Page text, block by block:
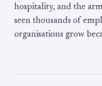
hospitality, and the
seen thousands of
organisations grow